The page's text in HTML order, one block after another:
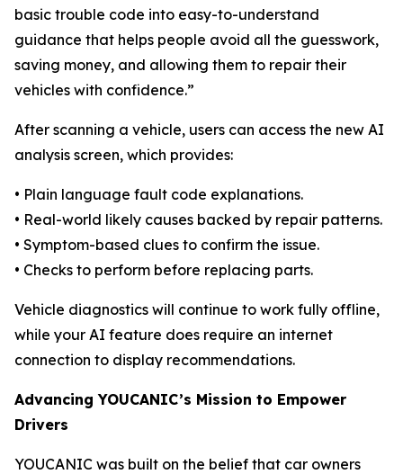
basic trouble code into easy-to-understand
guidance that helps people avoid all the guesswork,
saving money, and allowing them to repair their
vehicles with confidence.”
After scanning a vehicle, users can access the new AI
analysis screen, which provides:
• Plain language fault code explanations.
• Real-world likely causes backed by repair patterns.
• Symptom-based clues to confirm the issue.
• Checks to perform before replacing parts.
Vehicle diagnostics will continue to work fully offline,
while your AI feature does require an internet
connection to display recommendations.
Advancing YOUCANIC’s Mission to Empower
Drivers
YOUCANIC was built on the belief that car owners